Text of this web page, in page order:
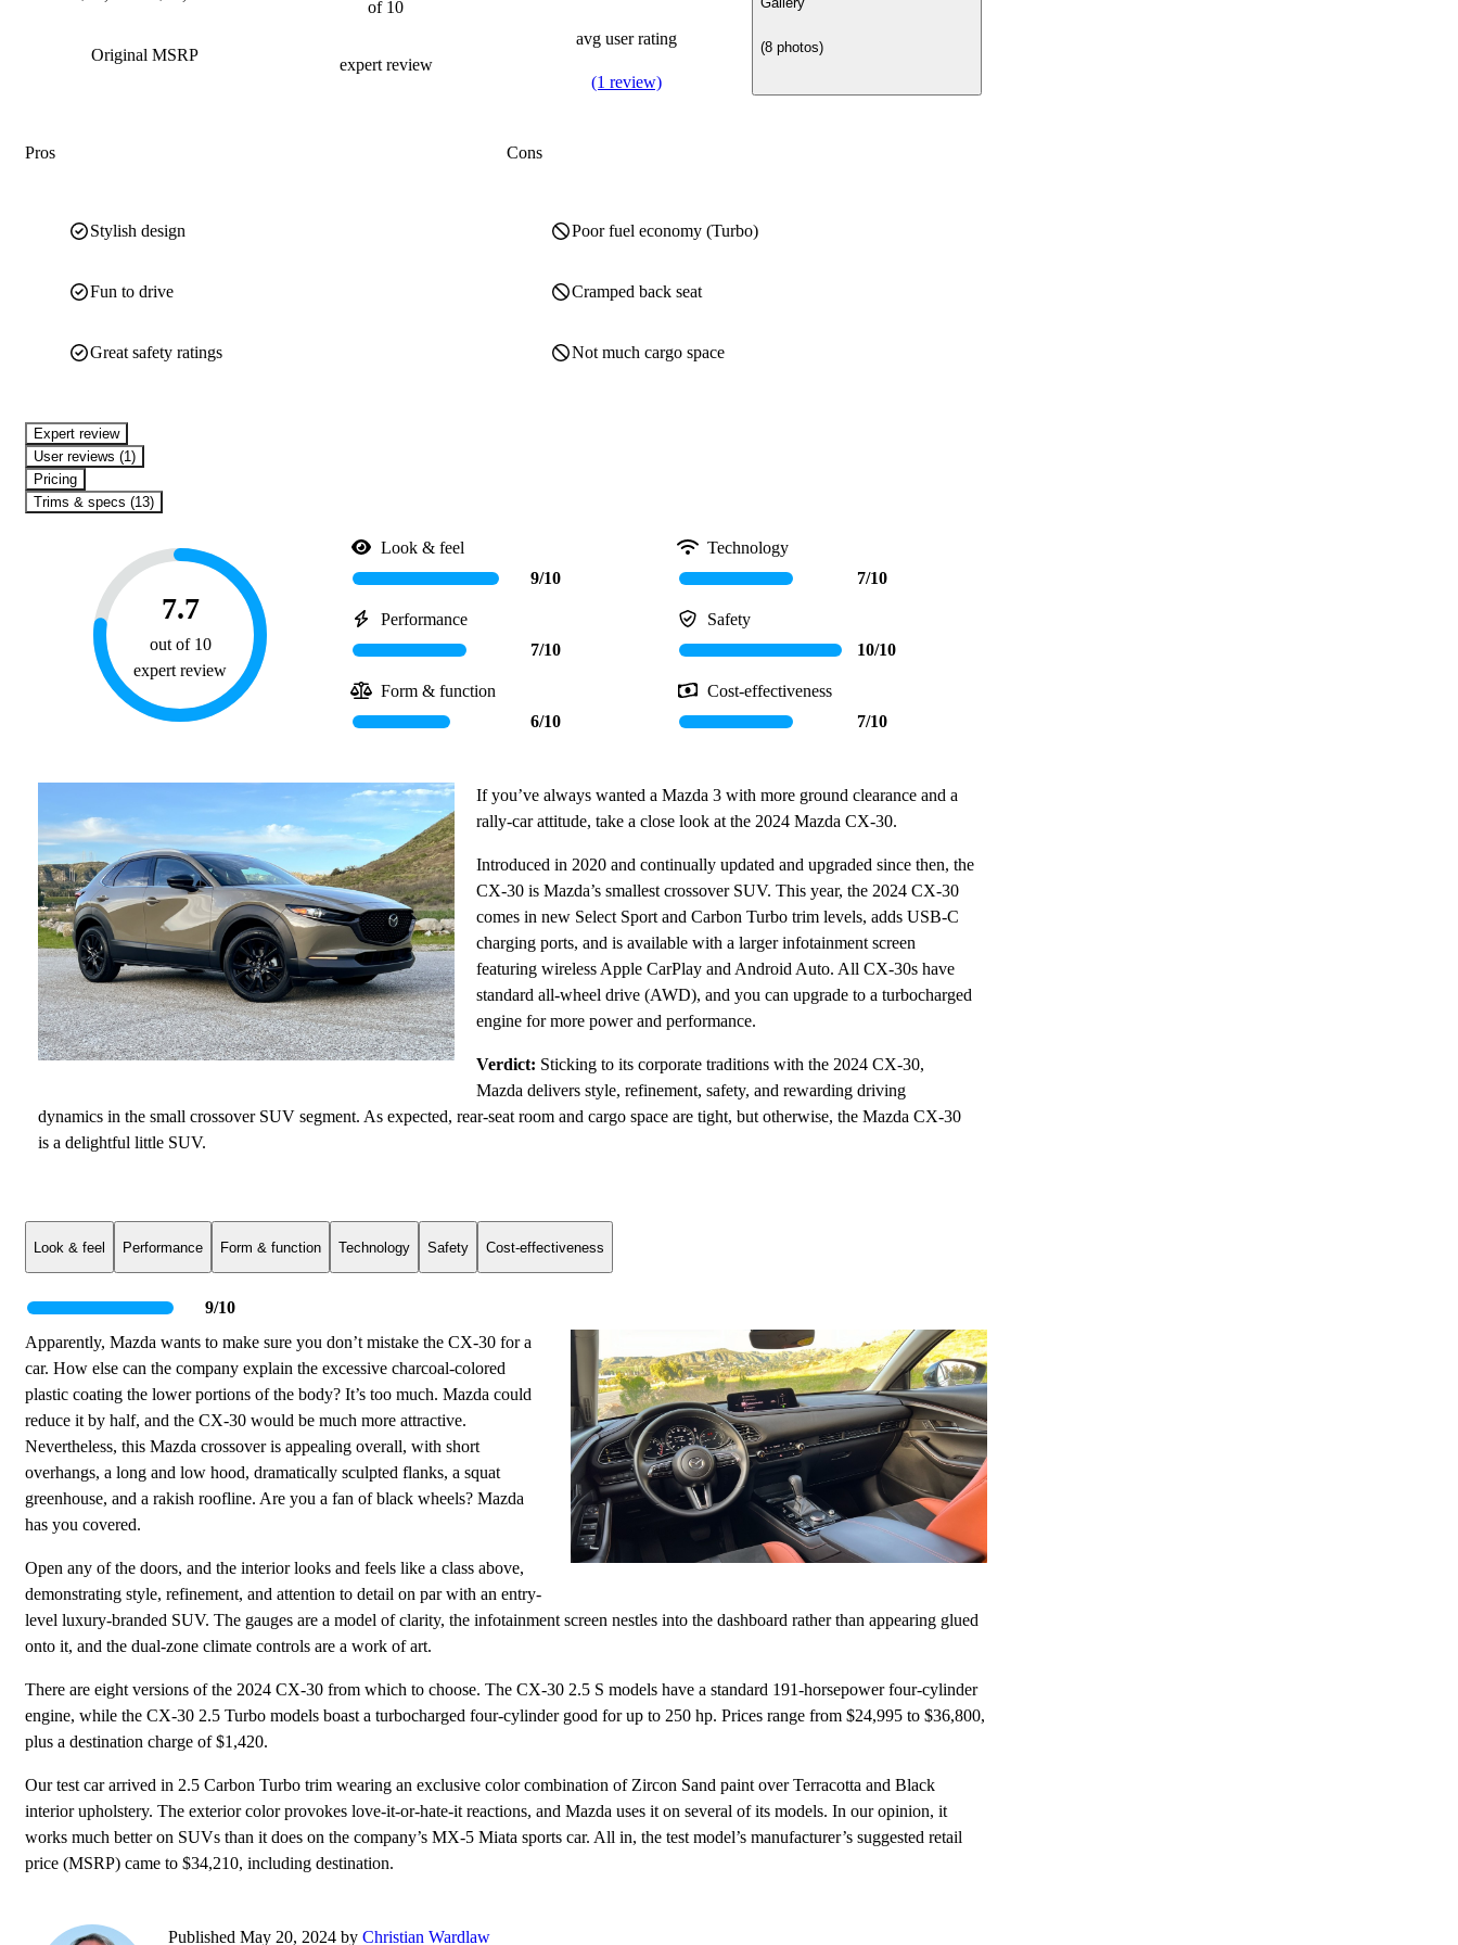
Original MSRP
of 10
expert review
avg user rating
(1 review)
(8 photos)
Pros
Stylish design
Fun to drive
Great safety ratings
Cons
Poor fuel economy (Turbo)
Cramped back seat
Not much cargo space
expert review
User reviews (1)
Pricing
Trims & specs (13)
7.7
out of 10
expert review
Look & feel
9/10
Technology
7/10
Performance
7/10
Safety
10/10
Form & function
6/10
Cost-effectiveness
7/10
If you’ve always wanted a Mazda 3 with more ground clearance and a
rally-car attitude, take a close look at the 2024 Mazda CX-30.
Introduced in 2020 and continually updated and upgraded since then, the
CX-30 is Mazda’s smallest crossover SUV. This year, the 2024 CX-30
comes in new Select Sport and Carbon Turbo trim levels, adds USB-C
charging ports, and is available with a larger infotainment screen
featuring wireless Apple CarPlay and Android Auto. All CX-30s have
standard all-wheel drive (AWD), and you can upgrade to a turbocharged
engine for more power and performance.
Verdict: Sticking to its corporate traditions with the 2024 CX-30,
Mazda delivers style, refinement, safety, and rewarding driving
dynamics in the small crossover SUV segment. As expected, rear-seat room and cargo space are tight, but otherwise, the Mazda CX-30
is a delightful little SUV.
Look & feel Performance Form & function Technology Safety Cost-effectiveness
9/10
Apparently, Mazda wants to make sure you don’t mistake the CX-30 for a
car. How else can the company explain the excessive charcoal-colored
plastic coating the lower portions of the body? It’s too much. Mazda could
reduce it by half, and the CX-30 would be much more attractive.
Nevertheless, this Mazda crossover is appealing overall, with short
overhangs, a long and low hood, dramatically sculpted flanks, a squat
greenhouse, and a rakish roofline. Are you a fan of black wheels? Mazda
has you covered.
Open any of the doors, and the interior looks and feels like a class above,
demonstrating style, refinement, and attention to detail on par with an entry-
level luxury-branded SUV. The gauges are a model of clarity, the infotainment screen nestles into the dashboard rather than appearing glued
onto it, and the dual-zone climate controls are a work of art.
There are eight versions of the 2024 CX-30 from which to choose. The CX-30 2.5 S models have a standard 191-horsepower four-cylinder
engine, while the CX-30 2.5 Turbo models boast a turbocharged four-cylinder good for up to 250 hp. Prices range from $24,995 to $36,800,
plus a destination charge of $1,420.
Our test car arrived in 2.5 Carbon Turbo trim wearing an exclusive color combination of Zircon Sand paint over Terracotta and Black
interior upholstery. The exterior color provokes love-it-or-hate-it reactions, and Mazda uses it on several of its models. In our opinion, it
works much better on SUVs than it does on the company’s MX-5 Miata sports car. All in, the test model’s manufacturer’s suggested retail
price (MSRP) came to $34,210, including destination.
Published May 20, 2024 by Christian Wardlaw